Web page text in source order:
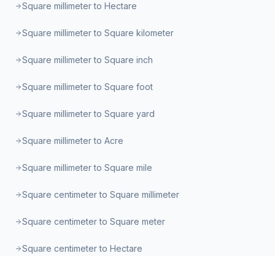
Square millimeter to Hectare
Square millimeter to Square kilometer
Square millimeter to Square inch
Square millimeter to Square foot
Square millimeter to Square yard
Square millimeter to Acre
Square millimeter to Square mile
Square centimeter to Square millimeter
Square centimeter to Square meter
Square centimeter to Hectare